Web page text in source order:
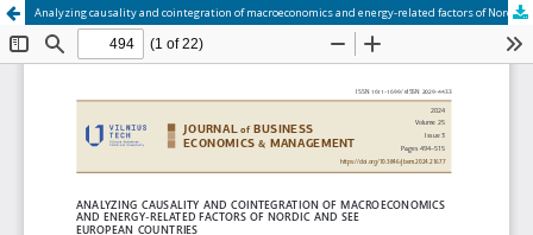
Analyzing causality and cointegration of macroeconomics and energy-related factors of Nordic and SEE European countries